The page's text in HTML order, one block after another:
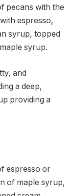
pecans with the
espresso,
syrup, topped
syrup.
and
a deep,
providing a
espresso or
of maple syrup,